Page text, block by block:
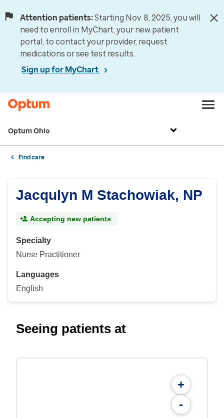
Attention patients:Starting Nov. 8, 2025, you will
need to enroll in MyChart, your new patient
portal, to contact your provider, request
medications or see test results.
Sign up for MyChart
Optum Ohio
Find care
Jacqulyn M Stachowiak, NP
Accepting new patients
Specialty
Nurse Practitioner
Languages
English
Seeing patients at
+
-